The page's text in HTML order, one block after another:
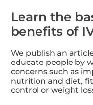
Learn the
benefits of
We publish an
educate people by
concerns such as
nutrition and diet,
control or weight